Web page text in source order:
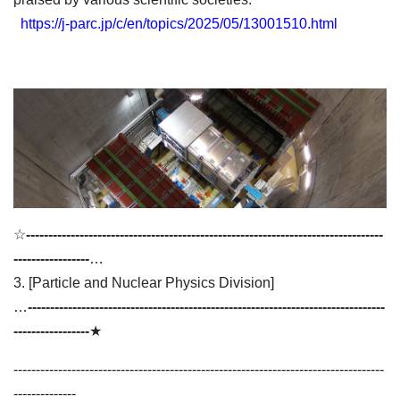
https://j-parc.jp/c/en/topics/2025/05/13001510.html
☆--------------------------------------------------------------------------------
-----------------…
3. [Particle and Nuclear Physics Division]
…--------------------------------------------------------------------------------
-----------------★
-----------------------------------------------------------------------------------
--------------